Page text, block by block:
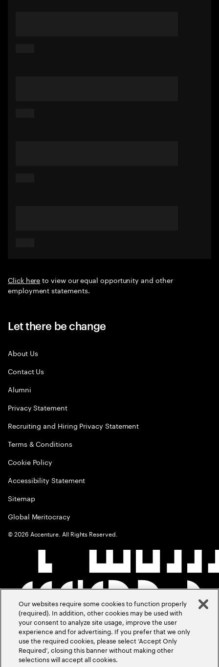
Click hereto view our equal opportunity and other
employment statements.
Let there be change
About Us
Contact Us
Alumni
Privacy Statement
Recruiting and Hiring Privacy Statement
Terms & Conditions
Cookie Policy
Accessibility Statement
Sitemap
Global Meritocracy
©2026 Accenture. All Rights Reserved.
Our websites require some cookies to function properly
(required). In addition, other cookies may be used with
your consent to analyze site usage, improve the user
experience and for advertising. If you prefer that we only
use the required cookies, please select ‘Accept Only
Required’, closing this banner without making other
selections will accept all cookies.